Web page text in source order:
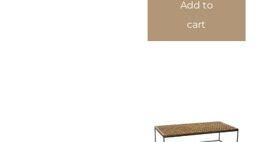
Add to
cart